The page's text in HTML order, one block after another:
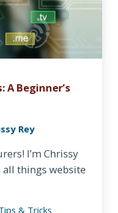
A Beginner’s
Rey
I’m Chrissy
things website
& Tricks